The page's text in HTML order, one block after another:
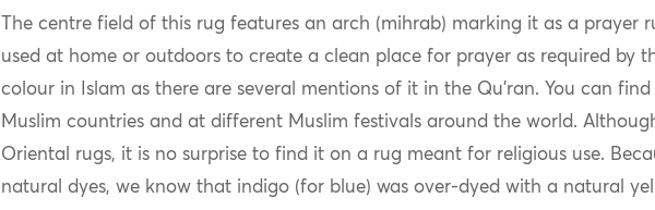
The centre field of this rug features an arch (mihrab) marking it as a prayer
used at home or outdoors to create a clean place for prayer as required by
colour in Islam as there are several mentions of it in the Qu’ran. You can
Muslim countries and at different Muslim festivals around the world.
Oriental rugs, it is no surprise to find it on a rug meant for religious use.
natural dyes, we know that indigo (for blue) was over-dyed with a natural